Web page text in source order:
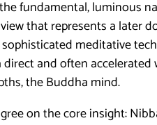
fundamental, luminous
that represents a later
meditative
and often
the Buddha mind.
on the core insight: